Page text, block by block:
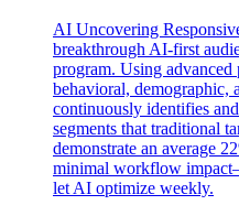
AI Uncovering
breakthrough AI-first
program. Using advanced
behavioral, demographic,
continuously identifies
segments that traditional
demonstrate an average
minimal workflow
let AI optimize weekly.